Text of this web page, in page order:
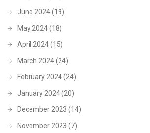
June 2024(19)
May 2024(18)
April 2024(15)
March 2024(24)
February 2024(24)
January 2024(20)
December 2023 (14)
November 2023 (7)